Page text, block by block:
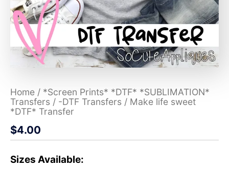
Home / *Screen Prints* *DTF* *SUBLIMATION*
Transfers / -DTF Transfers / Make life sweet
*DTF* Transfer
$4.00
Sizes Available: